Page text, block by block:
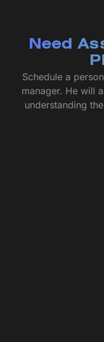
Need
Schedule a
manager. He will
understanding